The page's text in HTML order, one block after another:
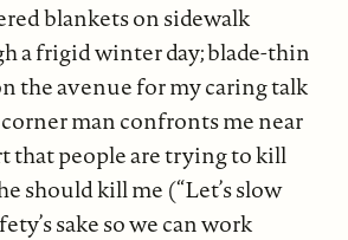
blankets on sidewalk
a frigid winter day; blade-thin
the avenue for my caring talk
man confronts me near
that people are trying to kill
should kill me (“Let’s slow
sake so we can work